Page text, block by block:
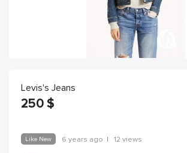
Levis's Jeans
250 $
Like New 6 years ago | 12 views